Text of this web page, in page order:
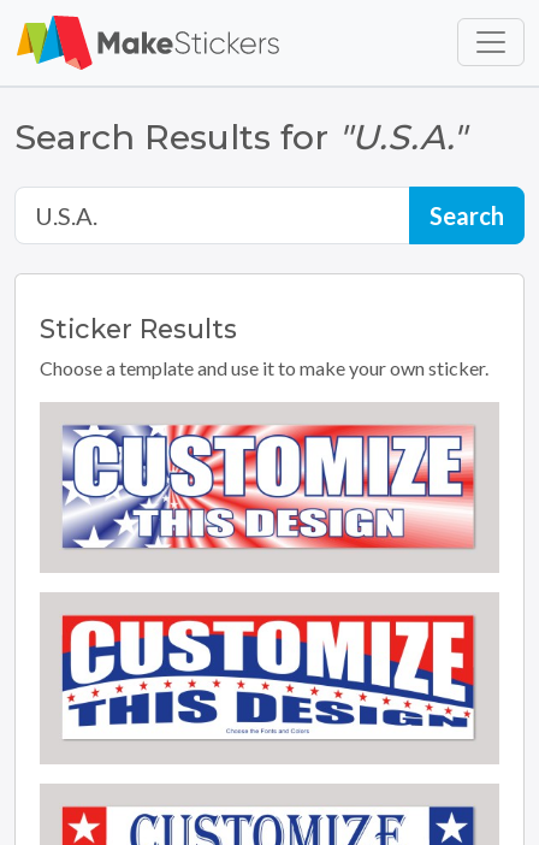
Skip to main content
Search Results for "U.S.A."
Sticker Results
Choose a template and use it to make your own sticker.